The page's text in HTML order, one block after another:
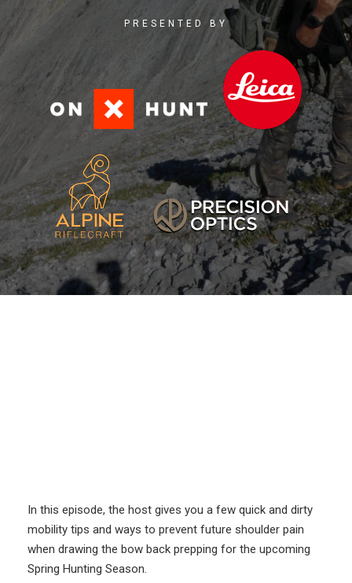
PRESENTED BY
In this episode, the host gives you a few quick and dirty
mobility tips and ways to prevent future shoulder pain
when drawing the bow back prepping for the upcoming
Spring Hunting Season.